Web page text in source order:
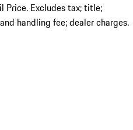
Price. Excludes tax; title;
handling fee; dealer charges.